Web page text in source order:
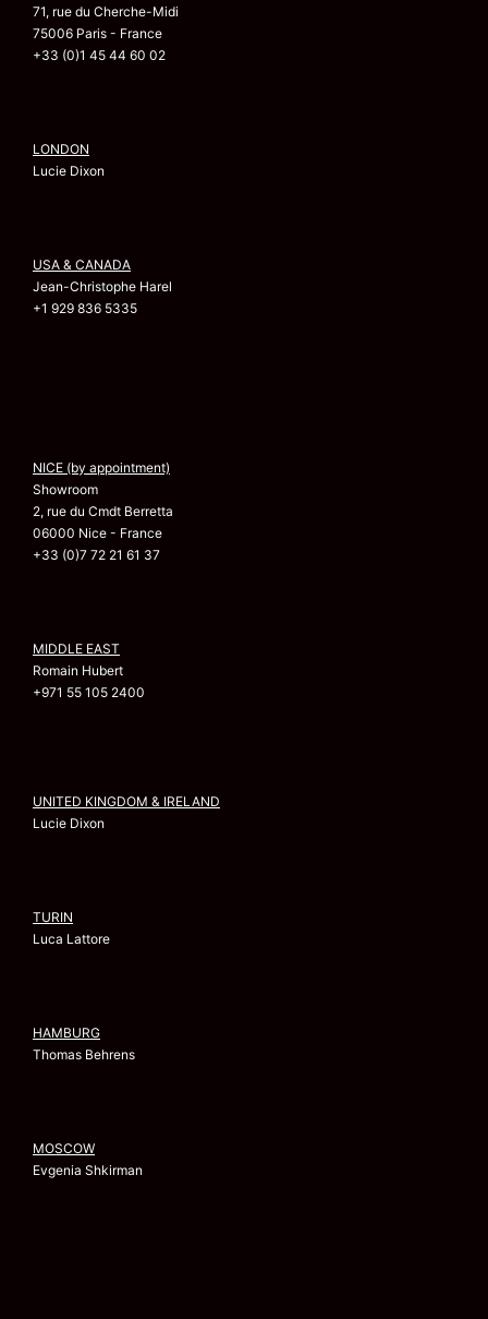
71, rue du Cherche-Midi
75006 Paris - France
+33 (0)1 45 44 60 02
LONDON
Lucie Dixon
USA & CANADA
Jean-Christophe Harel
+1 929 836 5335
NICE (by appointment)
Showroom
2, rue du Cmdt Berretta
06000 Nice - France
+33 (0)7 72 21 61 37
MIDDLE EAST
Romain Hubert
+971 55 105 2400
UNITED KINGDOM & IRELAND
Lucie Dixon
TURIN
Luca Lattore
HAMBURG
Thomas Behrens
MOSCOW
Evgenia Shkirman